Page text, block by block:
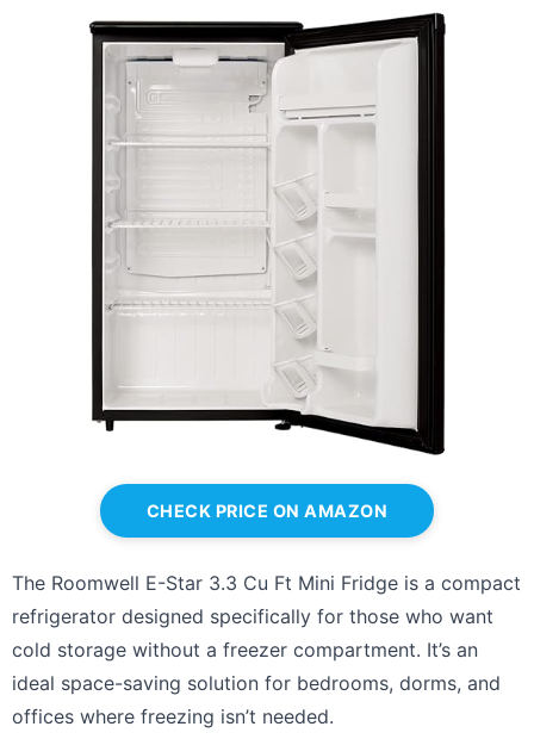
CHECK PRICE ON AMAZON
The Roomwell E-Star 3.3 Cu Ft Mini Fridge is a compact
refrigerator designed specifically for those who want
cold storage without a freezer compartment. It’s an
ideal space-saving solution for bedrooms, dorms, and
offices where freezing isn’t needed.